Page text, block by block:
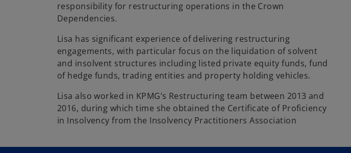
responsibility for restructuring operations in the Crown
Dependencies.
Lisa has significant experience of delivering restructuring
engagements, with particular focus on the liquidation of solvent
and insolvent structures including listed private equity funds, fund
of hedge funds, trading entities and property holding vehicles.
Lisa also worked in KPMG’s Restructuring team between 2013 and
2016, during which time she obtained the Certificate of Proficiency
in Insolvency from the Insolvency Practitioners Association